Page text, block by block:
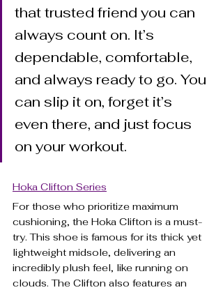
that trusted friend you can
always count on. It’s
dependable, comfortable,
and always ready to go. You
can slip it on, forget it’s
even there, and just focus
on your workout.
Hoka Clifton Series
For those who prioritize maximum
cushioning, the Hoka Clifton is a must-
try. This shoe is famous for its thick yet
lightweight midsole, delivering an
incredibly plush feel, like running on
clouds. The Clifton also features an